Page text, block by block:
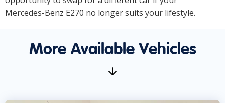
Mercedes-Benz E270 no longer suits your lifestyle.
More Available Vehicles